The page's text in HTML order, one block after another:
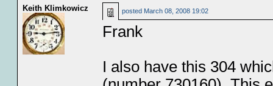
Keith Klimkowicz posted March 08, 2008 19:02
Frank
I also have this 304